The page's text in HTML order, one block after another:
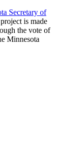
Secretary of
is made
the vote of
Minnesota